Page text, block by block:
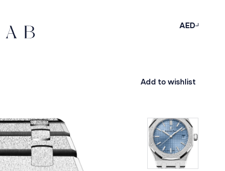
AED
Add to wishlist